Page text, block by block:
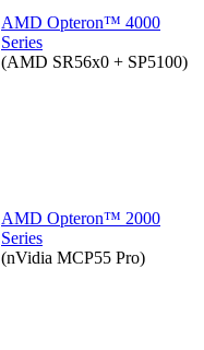
AMD Opteron™ 4000
Series
(AMD SR56x0 + SP5100)
AMD Opteron™ 2000
Series
(nVidia MCP55 Pro)